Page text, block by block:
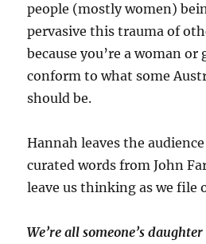
people (mostly women)
pervasive this trauma of
because you’re a woman or
conform to what some
should be.
Hannah leaves the
curated words from John
leave us thinking as we file
We’re all someone’s daughter